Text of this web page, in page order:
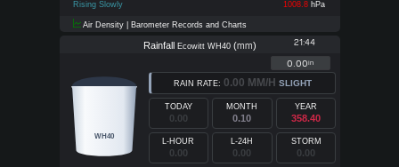
Air Density | Barometer Records and Charts
1008.8hPa
Rising Slowly
Rainfall Ecowitt WH40(mm) 21:44
0.00in
WH40
RAIN RATE:0.00 MM/H SLIGHT
TODAY
0.00
MONTH
0.10
YEAR
358.40
L-HOUR
0.00
L-24H
0.00
STORM
0.00